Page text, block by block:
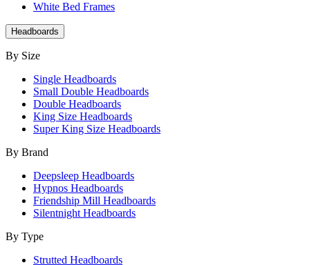
White Bed Frames
Headboards
By Size
Single Headboards
Small Double Headboards
Double Headboards
King Size Headboards
Super King Size Headboards
By Brand
Deepsleep Headboards
Hypnos Headboards
Friendship Mill Headboards
Silentnight Headboards
By Type
Strutted Headboards